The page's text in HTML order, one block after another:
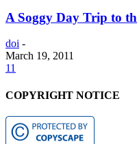
A Soggy Day Trip to
doi -
March 19, 2011
11
COPYRIGHT NOTICE